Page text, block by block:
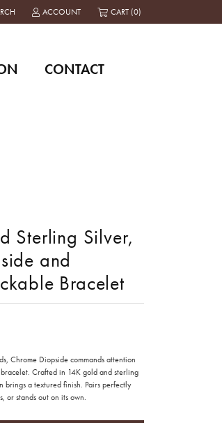
TOOLBAR SEARCH MENU
ACCOUNT
TOGGLE MY ACCOUNT MENU
CART (0)
CONTACT
Sterling Silver,
and
Bracelet
Chrome Diopside commands attention
Crafted in 14K gold and sterling
a textured finish. Pairs perfectly
or stands out on its own.